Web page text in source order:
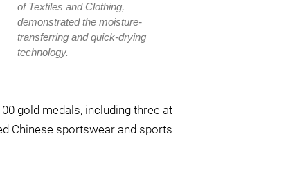
of Textiles and Clothing,
demonstrated the moisture-
transferring and quick-drying
technology.
gold medals, including three at
Chinese sportswear and sports